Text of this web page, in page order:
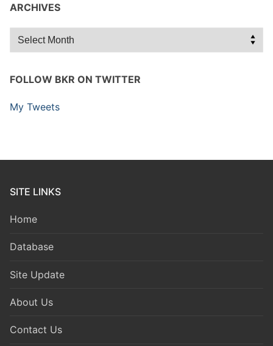
ARCHIVES
Archives
FOLLOW BKR ON TWITTER
My Tweets
SITE LINKS
Home
Database
Site Update
About Us
Contact Us